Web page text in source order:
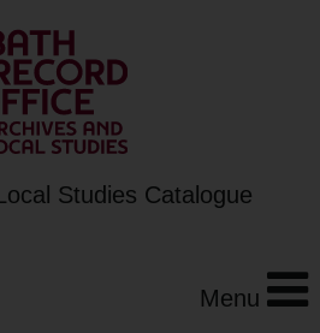
Studies Catalogue
Menu